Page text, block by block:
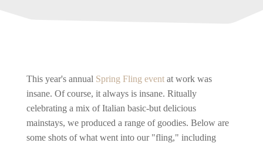
This year's annual Spring Fling eventat work was
insane. Of course, it always is insane. Ritually
celebrating a mix of Italian basic-but delicious
mainstays, we produced a range of goodies. Below are
some shots of what went into our "fling," including